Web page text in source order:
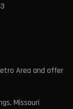
Area and offer
Missouri